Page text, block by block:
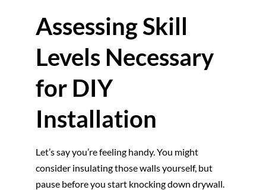
Assessing Skill
Levels Necessary
for DIY
Installation
Let’s say you’re feeling handy. You might
consider insulating those walls yourself, but
pause before you start knocking down drywall.